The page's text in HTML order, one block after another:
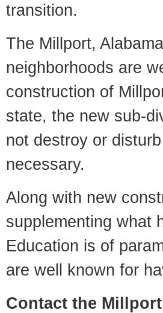
transition.
The Millport,
neighborhoods are
construction of
state, the new sub-
not destroy or
necessary.
Along with new
supplementing what
Education is of
are well known for
Contact the